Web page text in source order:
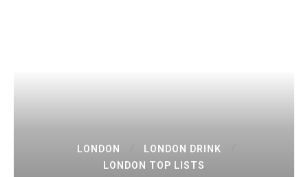
LONDON
LONDON DRINK
LONDON TOP LISTS